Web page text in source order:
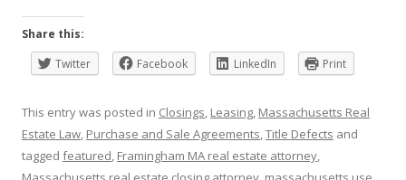
Share this:
Twitter
Facebook LinkedIn Print
This entry was posted in Closings, Leasing, Massachusetts Real
Estate Law, Purchase and Sale Agreements,Title Defects and
tagged featured, Framingham MA real estate attorney,